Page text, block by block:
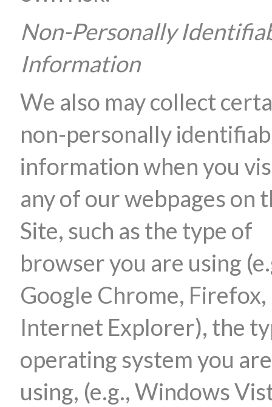
Non-Personally
Information
We also may collect
non-personally
information when you
any of our webpages on
Site, such as the type of
browser you are using
Google Chrome, Firefox,
Internet Explorer), the
operating system you are
using, (e.g., Windows